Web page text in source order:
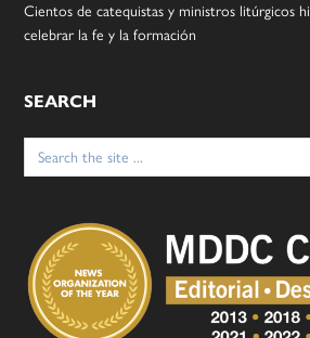
Cientos de catequistas y ministros litúrgicos
celebrar la fe y la formación
SEARCH
Search
for: